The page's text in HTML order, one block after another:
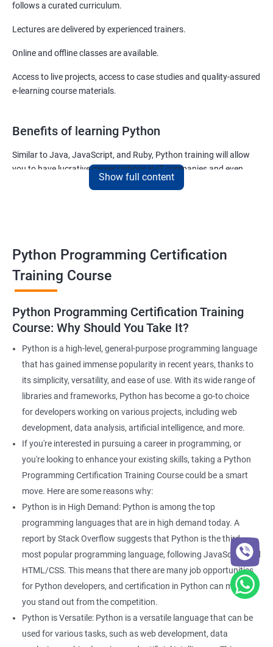
follows a curated curriculum.
Lectures are delivered by experienced trainers.
Online and offline classes are available.
Access to live projects, access to case studies and quality-assured
e-learning course materials.
Benefits of learning Python
Similar to Java, JavaScript, and Ruby, Python training will allow
you to have lucrative career options in IT companies and even
The ability of Uber to calculate and display the ETA of your cab
like and much more.
Join our python for data science training and watch your career
soar to new heights!
Related job roles
With guidance from a revered python training institute like
Apponix, you can look at career opportunities in the following
fields -
Python Developer
Web Developer
Software Developer
Business Analyst
Software Programmer
Full Stack Developer
2000+ Ratings
3000+ Happy
Learners
Student Feedback
Show full content
Python Programming Certification
Training Course
Python Programming Certification Training
Course: Why Should You Take It?
Python is a high-level, general-purpose programming language
that has gained immense popularity in recent years, thanks to
its simplicity, versatility, and ease of use. With its wide range of
libraries and frameworks, Python has become a go-to choice
for developers working on various projects, including web
development, data analysis, artificial intelligence, and more.
If you're interested in pursuing a career in programming, or
you're looking to enhance your existing skills, taking a Python
Programming Certification Training Course could be a smart
move. Here are some reasons why:
Python is in High Demand: Python is among the top
programming languages that are in high demand today. A
report by Stack Overflow suggests that Python is the third
most popular programming language, following JavaScript and
HTML/CSS. This means that there are many job opportunities
for Python developers, and certification in Python can make
you stand out from the competition.
Python is Versatile: Python is a versatile language that can be
used for various tasks, such as web development, data